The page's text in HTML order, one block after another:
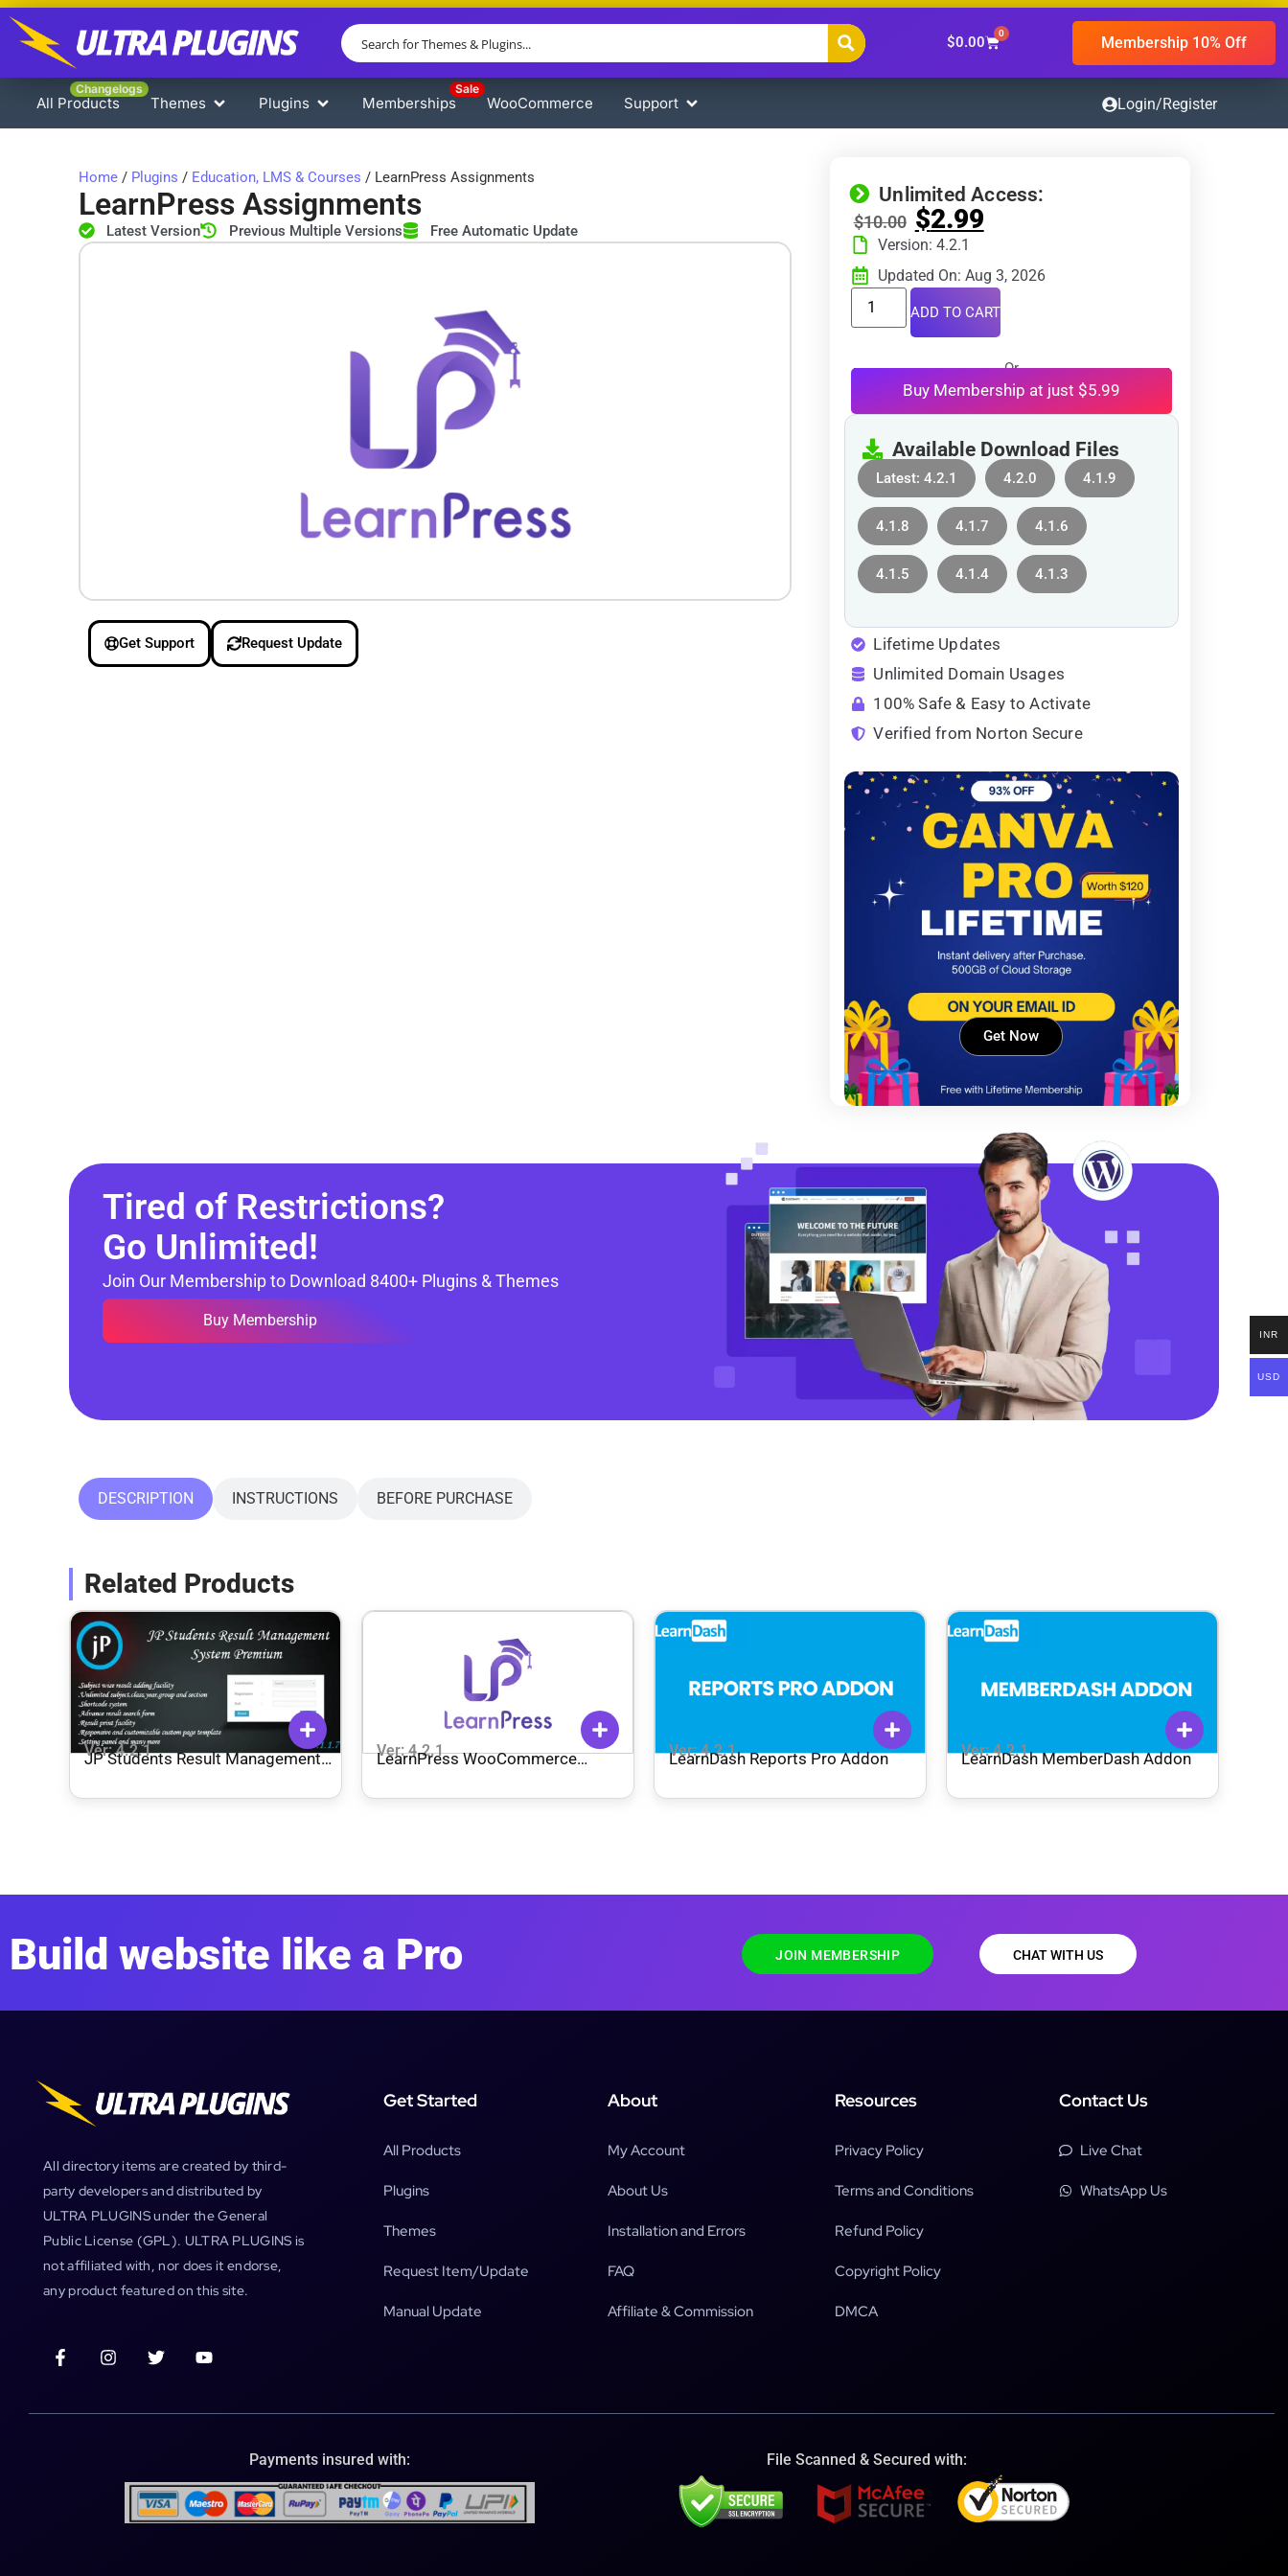
$0.00
0 Membership 10% Off
All Products
Changelogs
Themes Plugins Memberships
Sale
WooCommerce Support Login/Register
Home / Plugins / Education, LMS & Courses / LearnPress Assignments
LearnPress Assignments
Latest Version Previous Multiple Versions Free Automatic Update
Get Support Request Update
Unlimited Access:
$10.00 $2.99
Version: 4.2.1
Updated On: Aug 3, 2026
ADD TO CART
Or
Buy Membership at just $5.99
Available Download Files
Latest: 4.2.1 4.2.0 4.1.9
4.1.8 4.1.7 4.1.6
4.1.5 4.1.4 4.1.3
Lifetime Updates
Unlimited Domain Usages
100% Safe & Easy to Activate
Verified from Norton Secure
Get Now
Tired of Restrictions?
Go Unlimited!
Join Our Membership to Download 8400+ Plugins & Themes
Buy Membership
DESCRIPTION INSTRUCTIONS BEFORE PURCHASE
Related Products
Ver: 4.2.1
JP Students Result Management
Ver: 4.2.1
LearnPress WooCommerce
Ver: 4.2.1
LearnDash Reports Pro Addon Ver: 4.2.1
LearnDash MemberDash Addon
Build website like a Pro JOIN MEMBERSHIP CHAT WITH US
All directory items are created by third-
party developers and distributed by
ULTRA PLUGINS under the General
Public License (GPL). ULTRA PLUGINS is
not affiliated with, nor does it endorse,
any product featured on this site.
Get Started
All Products
Plugins
Themes
Request Item/Update
Manual Update
About
My Account
About Us
Installation and Errors
FAQ
Affiliate & Commission
Resources
Privacy Policy
Terms and Conditions
Refund Policy
Copyright Policy
DMCA
Contact Us
Live Chat
WhatsApp Us
Payments insured with: File Scanned & Secured with:
INR
USD